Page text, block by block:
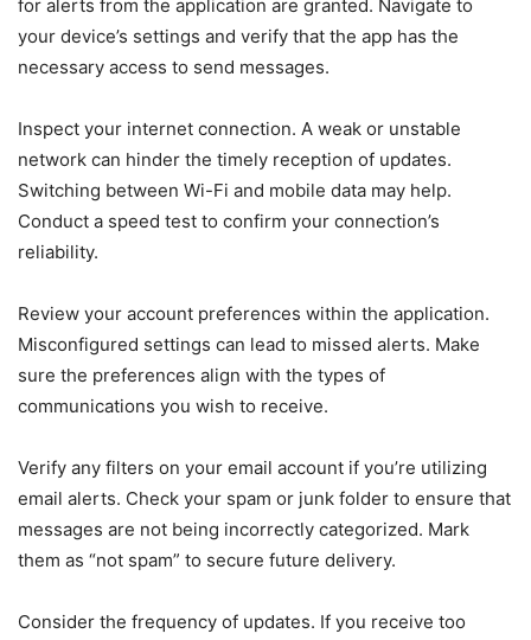
for alerts from the application are granted. Navigate to
your device’s settings and verify that the app has the
necessary access to send messages.
Inspect your internet connection. A weak or unstable
network can hinder the timely reception of updates.
Switching between Wi-Fi and mobile data may help.
Conduct a speed test to confirm your connection’s
reliability.
Review your account preferences within the application.
Misconfigured settings can lead to missed alerts. Make
sure the preferences align with the types of
communications you wish to receive.
Verify any filters on your email account if you’re utilizing
email alerts. Check your spam or junk folder to ensure that
messages are not being incorrectly categorized. Mark
them as “not spam” to secure future delivery.
Consider the frequency of updates. If you receive too